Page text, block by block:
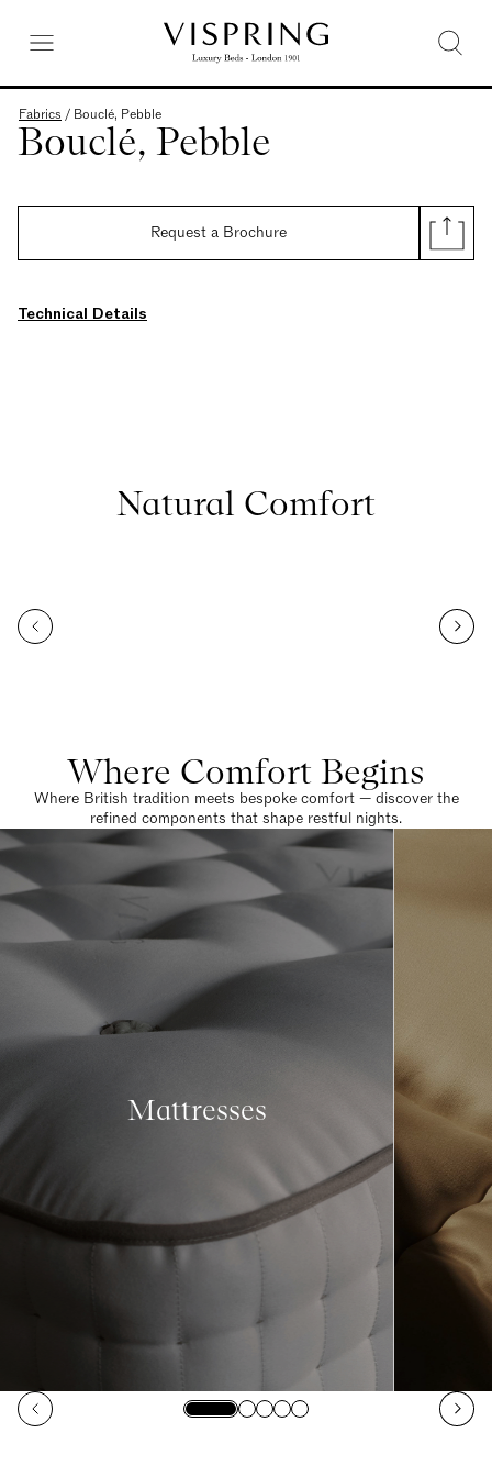
Fabrics / Bouclé, Pebble
Bouclé, Pebble
Request a Brochure
Technical Details
Natural Comfort
Where Comfort Begins
Where British tradition meets bespoke comfort — discover the
refined components that shape restful nights.
Mattresses